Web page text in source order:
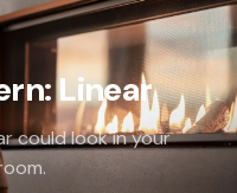
Linear
could look in your